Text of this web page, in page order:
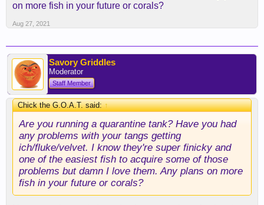
on more fish in your future or corals?
Aug 27, 2021
Savory Griddles
Moderator
Staff Member
Chick the G.O.A.T. said:↑
Are you running a quarantine tank? Have you had
any problems with your tangs getting
ich/fluke/velvet. I know they're super finicky and
one of the easiest fish to acquire some of those
problems but damn I love them. Any plans on more
fish in your future or corals?